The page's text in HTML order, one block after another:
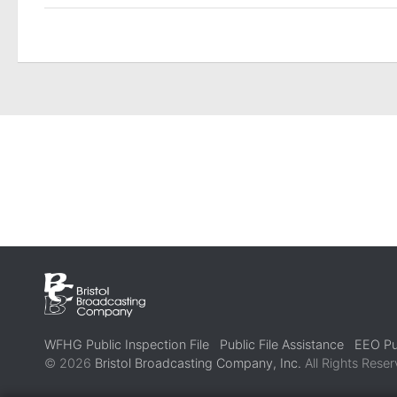
WFHG Public Inspection File Public File Assistance
EEO
© 2026 Bristol Broadcasting Company, Inc. All Rights